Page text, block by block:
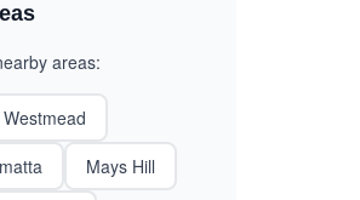
areas:
Westmead
Mays Hill